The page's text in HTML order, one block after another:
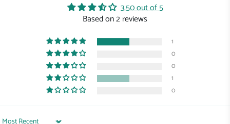
3.50 out of 5
Based on 2 reviews
1
0
0
1
0